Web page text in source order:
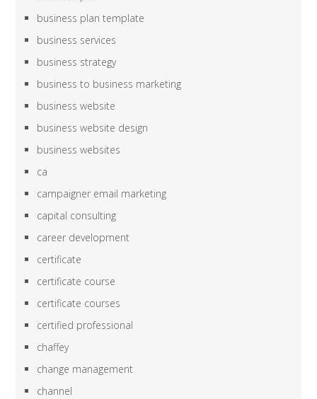
business plan template
business services
business strategy
business to business marketing
business website
business website design
business websites
ca
campaigner email marketing
capital consulting
career development
certificate
certificate course
certificate courses
certified professional
chaffey
change management
channel